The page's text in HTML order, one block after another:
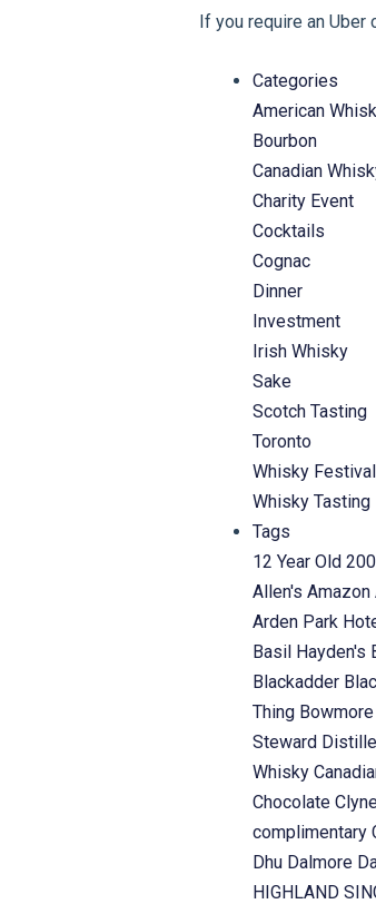
If you require an
Categories
American
Bourbon
Canadian
Charity Event
Cocktails
Cognac
Dinner
Investment
Irish Whisky
Sake
Scotch Tasting
Toronto
Whisky Festival
Whisky Tasting
Tags
12 Year Old
Allen's Amazon
Arden Park
Basil Hayden's
Blackadder
Thing Bowmore
Steward
Whisky
Chocolate
complimentary
Dhu Dalmore
HIGHLAND